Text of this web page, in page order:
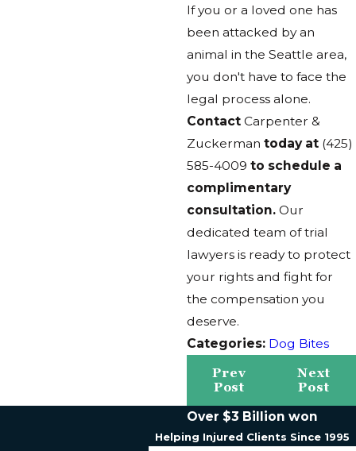
If you or a loved one has
been attacked by an
animal in the Seattle area,
you don't have to face the
legal process alone.
Contact Carpenter &
Zuckerman today at (425)
585-4009 to schedule a
complimentary
consultation. Our
dedicated team of trial
lawyers is ready to protect
your rights and fight for
the compensation you
deserve.
Categories: Dog Bites
Prev
Post
Next
Post
Over $3 Billion won
Helping Injured Clients Since 1995